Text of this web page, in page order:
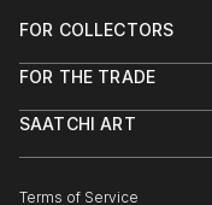
FOR COLLECTORS
Help Center
Commissions
Gift Card
FOR THE TRADE
Trade Program
Healthcare
SAATCHI ART
The Other Art Fair
Terms of Service